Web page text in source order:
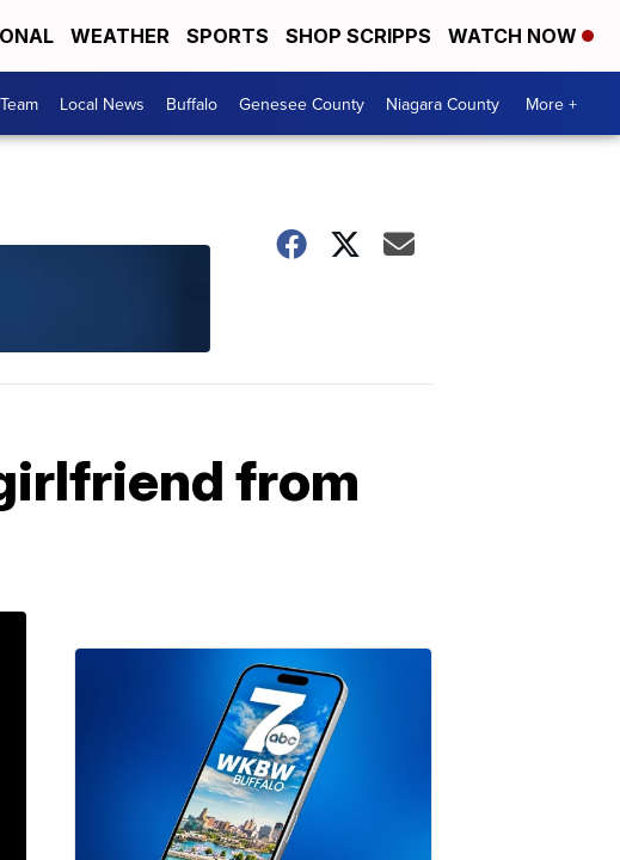
WEATHER SPORTS SHOP SCRIPPS WATCH NOW
Local News Buffalo Genesee County Niagara County More +
from